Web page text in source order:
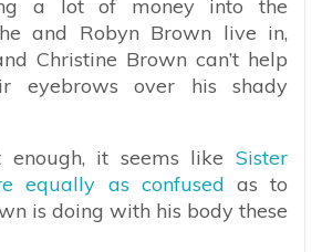
a lot of money into the
and Robyn Brown live in,
Christine Brown can’t help
eyebrows over his shady
enough, it seems like Sister
equally as confused as to
is doing with his body these